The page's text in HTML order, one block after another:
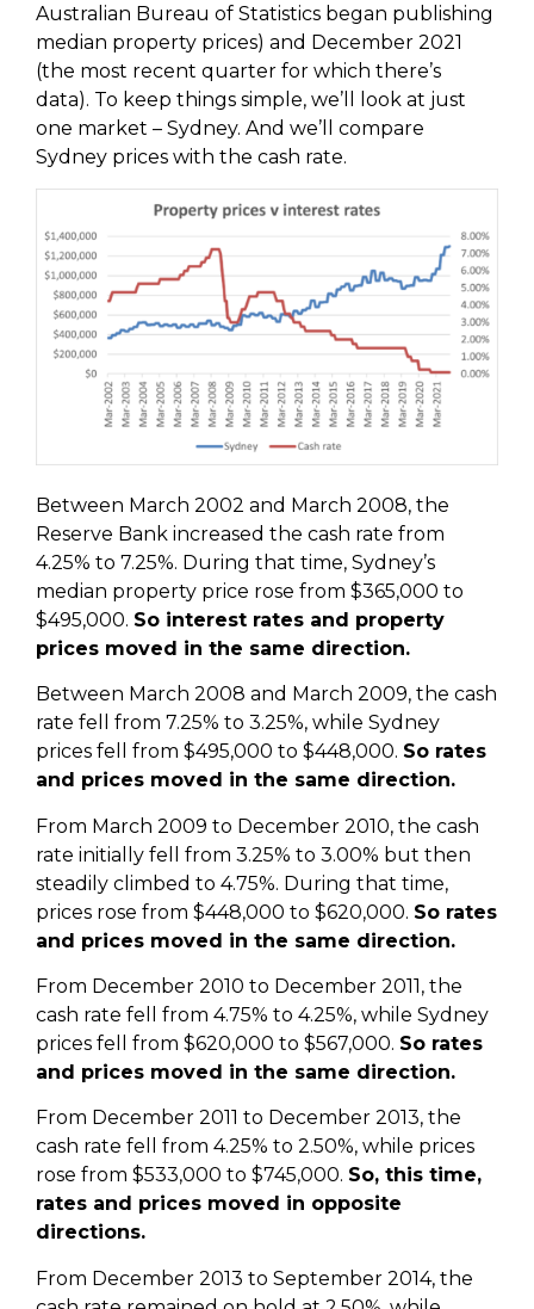
Australian Bureau of Statistics began publishing
median property prices) and December 2021
(the most recent quarter for which there’s
data). To keep things simple, we’ll look at just
one market – Sydney. And we’ll compare
Sydney prices with the cash rate.
Between March 2002 and March 2008, the
Reserve Bank increased the cash rate from
4.25% to 7.25%. During that time, Sydney’s
median property price rose from $365,000 to
$495,000. So interest rates and property
prices moved in the same direction.
Between March 2008 and March 2009, the cash
rate fell from 7.25% to 3.25%, while Sydney
prices fell from $495,000 to $448,000. So rates
and prices moved in the same direction.
From March 2009 to December 2010, the cash
rate initially fell from 3.25% to 3.00% but then
steadily climbed to 4.75%. During that time,
prices rose from $448,000 to $620,000. So rates
and prices moved in the same direction.
From December 2010 to December 2011, the
cash rate fell from 4.75% to 4.25%, while Sydney
prices fell from $620,000 to $567,000. So rates
and prices moved in the same direction.
From December 2011 to December 2013, the
cash rate fell from 4.25% to 2.50%, while prices
rose from $533,000 to $745,000. So, this time,
rates and prices moved in opposite
directions.
From December 2013 to September 2014, the